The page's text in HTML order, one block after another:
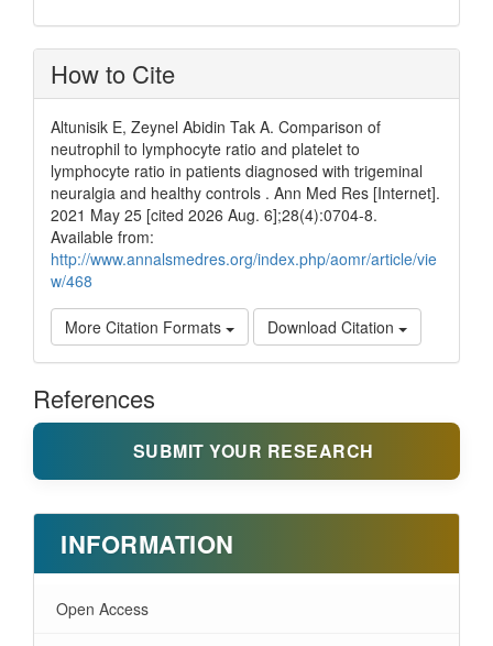
How to Cite
Altunisik E, Zeynel Abidin Tak A. Comparison of
neutrophil to lymphocyte ratio and platelet to
lymphocyte ratio in patients diagnosed with trigeminal
neuralgia and healthy controls . Ann Med Res [Internet].
2021 May 25 [cited 2026 Aug. 6];28(4):0704-8.
Available from:
http://www.annalsmedres.org/index.php/aomr/article/vie
w/468
More Citation Formats Download Citation
References
SUBMIT YOUR RESEARCH
INFORMATION
Open Access